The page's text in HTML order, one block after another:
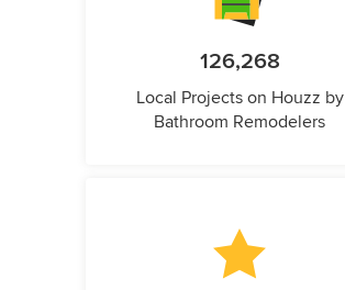
126,268
Local Projects on Houzz by
Bathroom Remodelers